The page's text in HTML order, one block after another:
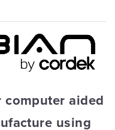
aided
using